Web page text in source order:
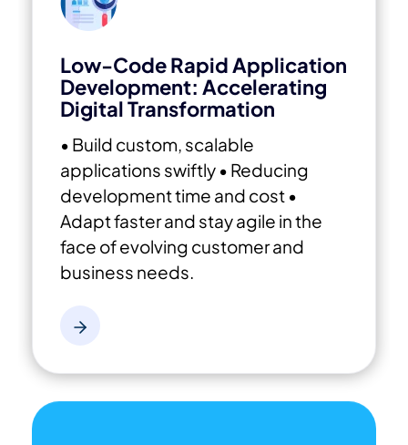
Low-Code Rapid Application
Development: Accelerating
Digital Transformation
• Build custom, scalable
applications swiftly • Reducing
development time and cost •
Adapt faster and stay agile in the
face of evolving customer and
business needs.